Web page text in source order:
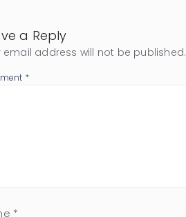
a Reply
email address will not be published.
*
*